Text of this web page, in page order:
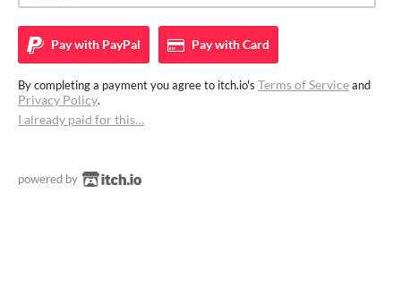
Pay with PayPal Pay withCard
By completing a payment you agree to itch.io's Terms of Serviceand
Privacy Policy.
I already paid for this…
powered by